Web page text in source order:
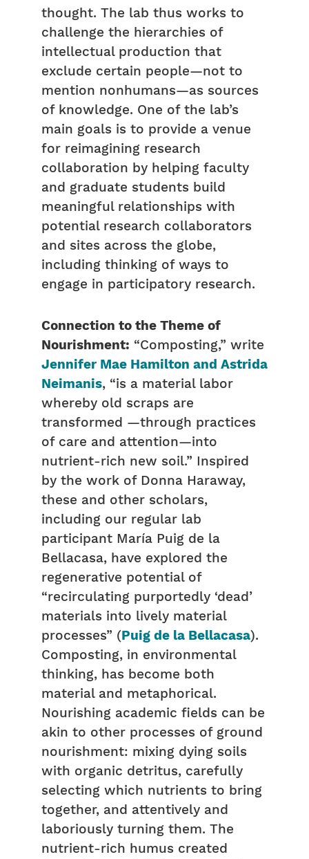
thought. The lab thus works to
challenge the hierarchies of
intellectual production that
exclude certain people—not to
mention nonhumans—as sources
of knowledge. One of the lab’s
main goals is to provide a venue
for reimagining research
collaboration by helping faculty
and graduate students build
meaningful relationships with
potential research collaborators
and sites across the globe,
including thinking of ways to
engage in participatory research.
Connection to the Theme of
Nourishment: “Composting,” write
Jennifer Mae Hamilton and Astrida
Neimanis, “is a material labor
whereby old scraps are
transformed —through practices
of care and attention—into
nutrient-rich new soil.” Inspired
by the work of Donna Haraway,
these and other scholars,
including our regular lab
participant María Puig de la
Bellacasa, have explored the
regenerative potential of
“recirculating purportedly ‘dead’
materials into lively material
processes” (Puig de la Bellacasa).
Composting, in environmental
thinking, has become both
material and metaphorical.
Nourishing academic fields can be
akin to other processes of ground
nourishment: mixing dying soils
with organic detritus, carefully
selecting which nutrients to bring
together, and attentively and
laboriously turning them. The
nutrient-rich humus created